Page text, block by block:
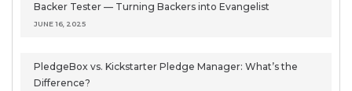
Backer Tester — Turning Backers into Evangelist
JUNE 16, 2025
PledgeBox vs. Kickstarter Pledge Manager: What’s the
Difference?